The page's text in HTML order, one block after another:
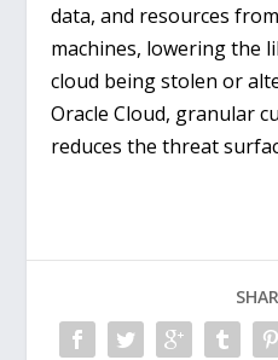
data, and resources
machines, lowering the
cloud being stolen or
Oracle Cloud, granular
reduces the threat